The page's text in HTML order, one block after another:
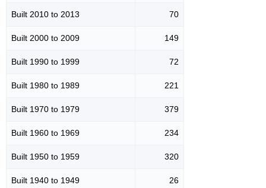
Built 2010 to 2013 70
Built 2000 to 2009 149
Built 1990 to 1999 72
Built 1980 to 1989 221
Built 1970 to 1979 379
Built 1960 to 1969 234
Built 1950 to 1959 320
Built 1940 to 1949 26